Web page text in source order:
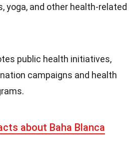
yoga, and other health-related
public health initiatives,
campaigns and health
about Baha Blanca